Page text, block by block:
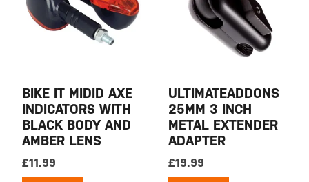
BIKE IT MIDID AXE
INDICATORS WITH
BLACK BODY AND
AMBER LENS
£11.99
ULTIMATEADDONS
25MM 3 INCH
METAL EXTENDER
ADAPTER
£19.99